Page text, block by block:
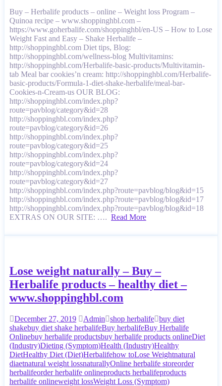
Buy – Herbalife products – online – Weight loss Program –
Quinoa recipe – www.shoppinghbl.com –
https://www.goherbalife.com/shoppinghbl/en-US – How to Lose
Weight Fast and Easy – Shake Herbalife –
http://shoppinghbl.com Diet tips, Blog:
http://shoppinghbl.com/wellness-blog Multivitamins:
http://shoppinghbl.com/Herbalife-basic-products/Multivitamin-
tab Meal bar cookies’n cream: http://shoppinghbl.com/Herbalife-
basic-products/Formula-1-diet-shake-herbalife/meal-bar-
Cookies-n-Cream-us OUR BLOG:
http://shoppinghbl.com/index.php?
route=pavblog/category&id=28
http://shoppinghbl.com/index.php?
route=pavblog/category&id=26
http://shoppinghbl.com/index.php?
route=pavblog/category&id=25
http://shoppinghbl.com/index.php?
route=pavblog/category&id=24
http://shoppinghbl.com/index.php?
route=pavblog/category&id=27
http://shoppinghbl.com/index.php?route=pavblog/blog&id=15
http://shoppinghbl.com/index.php?route=pavblog/blog&id=17
http://shoppinghbl.com/index.php?route=pavblog/blog&id=18
EXTRAS ON OUR SITE: …. Read More
Lose weight naturally – Buy –
Herbalife products – healthy diet –
www.shoppinghbl.com
December 27, 2019 Admin shop herbalife buy diet
shakebuy diet shake herbalifeBuy herbalifeBuy Herbalife
Onlinebuy herbalife productsbuy herbalife products onlineDiet
(Industry)Dieting (Symptom)Health (Industry)Healthy
DietHealthy Diet (Diet)Herbalifehow toLose Weightnatural
diaetnatural weight lossnaturallyOnline herbalife storeorder
herbalifeorder herbalife onlineproducts herbalifeproducts
herbalife onlineweight lossWeight Loss (Symptom)